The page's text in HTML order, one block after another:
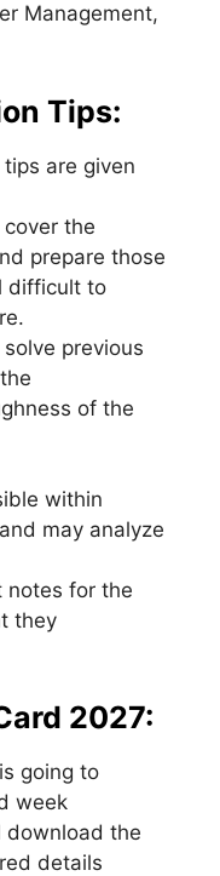
Management,
Tips:
tips are given
the
prepare those
difficult to
previous
of the
within
may analyze
notes for the
they
2027:
going to
week
download the
details